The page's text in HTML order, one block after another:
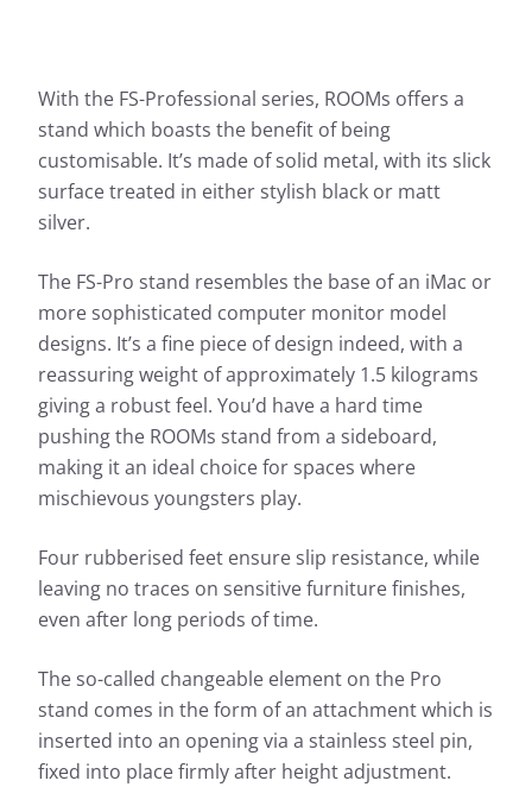
With the FS-Professional series, ROOMs offers a
stand which boasts the benefit of being
customisable. It’s made of solid metal, with its slick
surface treated in either stylish black or matt
silver.
The FS-Pro stand resembles the base of an iMac or
more sophisticated computer monitor model
designs. It’s a fine piece of design indeed, with a
reassuring weight of approximately 1.5 kilograms
giving a robust feel. You’d have a hard time
pushing the ROOMs stand from a sideboard,
making it an ideal choice for spaces where
mischievous youngsters play.
Four rubberised feet ensure slip resistance, while
leaving no traces on sensitive furniture finishes,
even after long periods of time.
The so-called changeable element on the Pro
stand comes in the form of an attachment which is
inserted into an opening via a stainless steel pin,
fixed into place firmly after height adjustment.